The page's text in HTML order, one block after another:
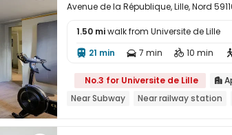
Avenue de la République, Lille, Nord
1.50 miwalk from Universite de Lille
 21 min  7 min  10 min 
No.3 for Universite de Lille 
Near Subway
Near railway station